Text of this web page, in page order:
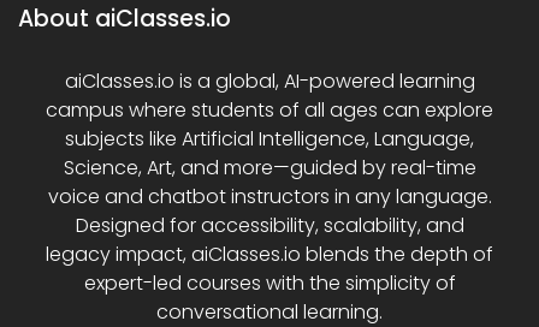
About aiClasses.io
aiClasses.io is a global, AI-powered learning
campus where students of all ages can explore
subjects like Artificial Intelligence, Language,
Science, Art, and more—guided by real-time
voice and chatbot instructors in any language.
Designed for accessibility, scalability, and
legacy impact, aiClasses.io blends the depth of
expert-led courses with the simplicity of
conversational learning.